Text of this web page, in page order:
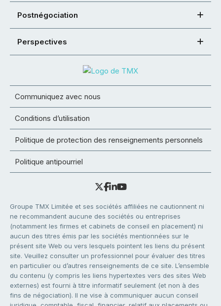
Postnégociation
Perspectives
Communiquez avec nous
Conditions d’utilisation
Politique de protection des renseignements personnels
Politique antipourriel
Groupe TMX Limitée et ses sociétés affiliées ne cautionnent ni
ne recommandent aucune des sociétés ou entreprises
(notamment les firmes et cabinets de conseil en placement) ni
aucun des titres émis par les sociétés mentionnées sur le
présent site Web ou vers lesquels pointent les liens du présent
site. Veuillez consulter un professionnel pour évaluer des titres
en particulier ou d’autres renseignements de ce site. L’ensemble
du contenu (y compris les liens hypertextes vers des sites Web
externes) est fourni à titre informatif seulement (et non à des
fins de négociation). Il ne vise à communiquer aucun conseil